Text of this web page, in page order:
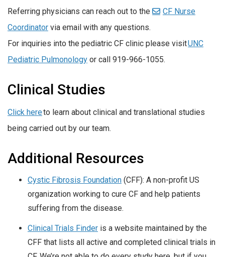
Referring physicians can reach out to the
CF Nurse
Coordinator via email with any questions.
For inquiries into the pediatric CF clinic please visitUNC
Pediatric Pulmonology or call 919-966-1055.
Clinical Studies
Click hereto learn about clinical and translational studies
being carried out by our team.
Additional Resources
Cystic Fibrosis Foundation (CFF): A non-profit US
organization working to cure CF and help patients
suffering from the disease.
Clinical Trials Finder is a website maintained by the
CFF that lists all active and completed clinical trials in